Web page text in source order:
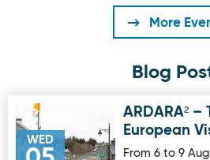
More
Blog
WED
Image for ARDARA² – Two Lands,
ARDARA² –
European
From 6 to 9